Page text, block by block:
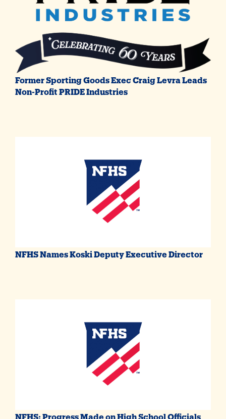
Former Sporting Goods Exec Craig Levra Leads
Non-Profit PRIDE Industries
NFHS Names Koski Deputy Executive Director
NFHS: Progress Made on High School Officials